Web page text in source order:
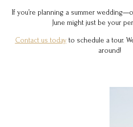
If you’re planning a summer
June might just be your
Contact us todayto schedule a tour.
around!